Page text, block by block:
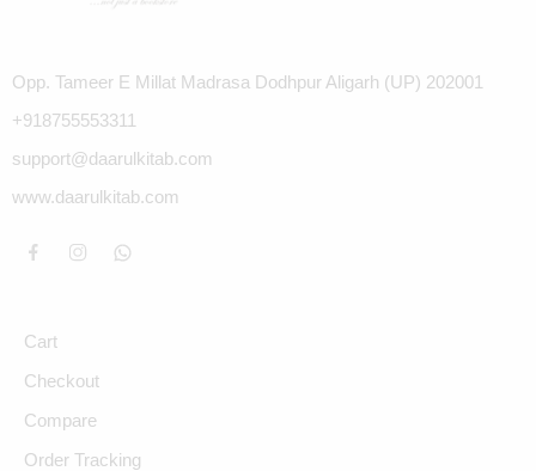
Opp. Tameer E Millat Madrasa Dodhpur Aligarh (UP) 202001
+918755553311
support@daarulkitab.com
www.daarulkitab.com
Cart
Checkout
Compare
Order Tracking